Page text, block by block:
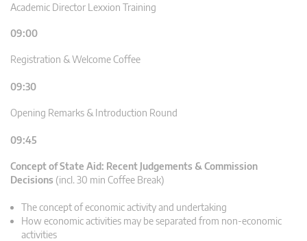
Academic Director Lexxion Training
09:00
Registration & Welcome Coffee
09:30
Opening Remarks & Introduction Round
09:45
Concept of State Aid: Recent Judgements & Commission
Decisions (incl. 30 min Coffee Break)
The concept of economic activity and undertaking
How economic activities may be separated from non-economic
activities